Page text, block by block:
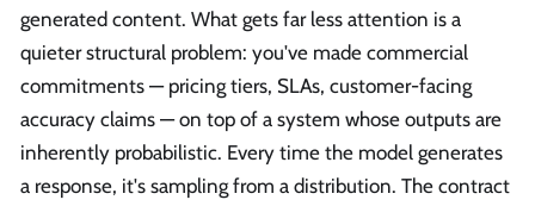
generated content. What gets far less attention is a
quieter structural problem: you've made commercial
commitments — pricing tiers, SLAs, customer-facing
accuracy claims — on top of a system whose outputs are
inherently probabilistic. Every time the model generates
a response, it's sampling from a distribution. The contract